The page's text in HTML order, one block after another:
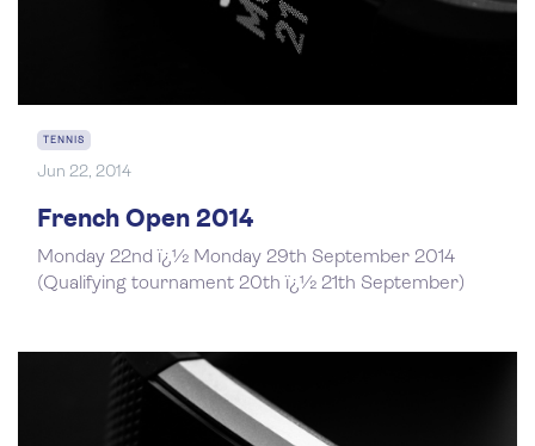
TENNIS
Jun 22, 2014
French Open 2014
Monday 22nd ï¿½ Monday 29th September 2014
(Qualifying tournament 20th ï¿½ 21th September)